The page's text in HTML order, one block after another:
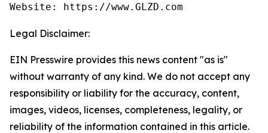
Website: https://www.GLZD.com
Legal Disclaimer:
EIN Presswire provides this news content "as is"
without warranty of any kind. We do not accept any
responsibility or liability for the accuracy, content,
images, videos, licenses, completeness, legality, or
reliability of the information contained in this article.